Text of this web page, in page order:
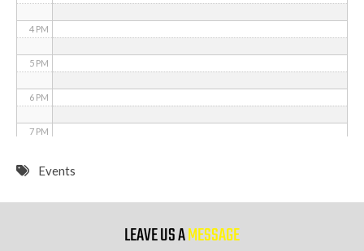
4 PM
5 PM
6 PM
7 PM
8 PMEvents
LEAVE US AMESSAGE